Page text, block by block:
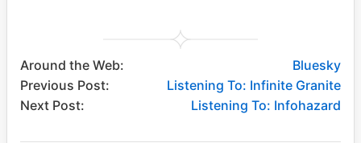
Around the Web:
Bluesky
Previous Post:
Listening To: Infinite Granite
Next Post:
Listening To: Infohazard